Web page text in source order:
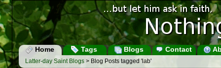
Home Tags Blogs Contact
Latter-day Saint Blogs > Blog Posts tagged 'lab'